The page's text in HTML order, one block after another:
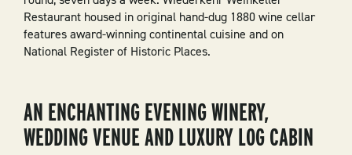
Restaurant housed in original hand-dug 1880 wine cellar
features award-winning continental cuisine and on
National Register of Historic Places.
AN ENCHANTING EVENING WINERY,
WEDDING VENUE AND LUXURY LOG CABIN